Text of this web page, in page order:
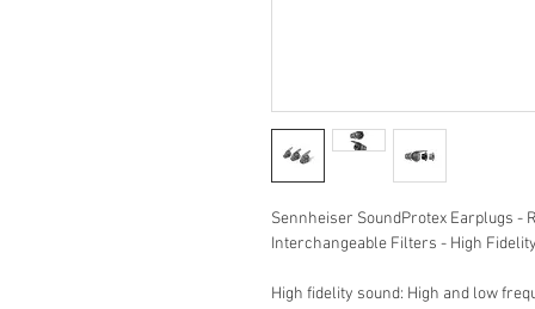
Sennheiser SoundProtex Earplugs -
Interchangeable Filters - High
High fidelity sound: High and low